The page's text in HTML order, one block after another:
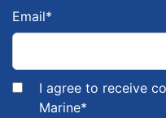
Email*
I agree to receive
Marine*